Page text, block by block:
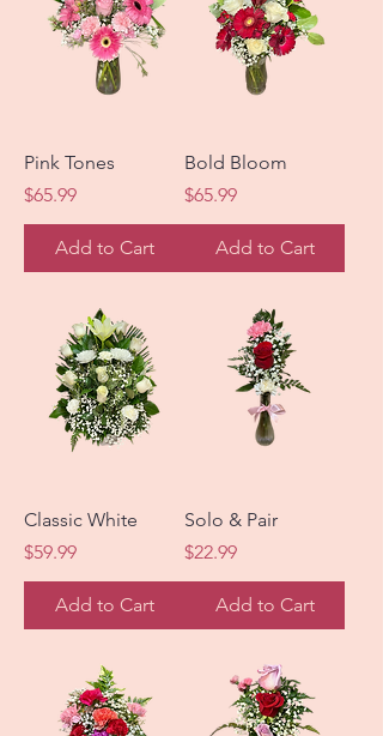
Pink Tones
Price
$65.99
Add to Cart
Bold Bloom
Price
$65.99
Add to Cart
Classic White
Price
$59.99
Add to Cart
Solo & Pair
Price
$22.99
Add to Cart